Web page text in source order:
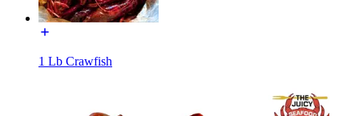
1 Lb Crawfish